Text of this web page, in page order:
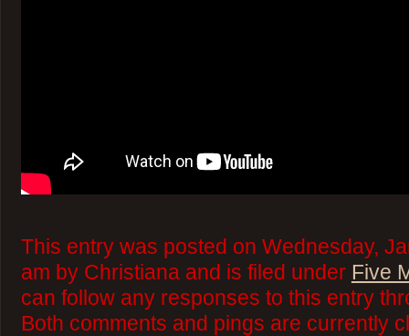
This entry was posted on Wednesday,
am by Christiana and is filed under Five
can follow any responses to this entry
Both comments and pings are currently